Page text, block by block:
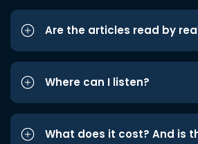
Are the articles read by
Where can I listen?
What does it cost? And is